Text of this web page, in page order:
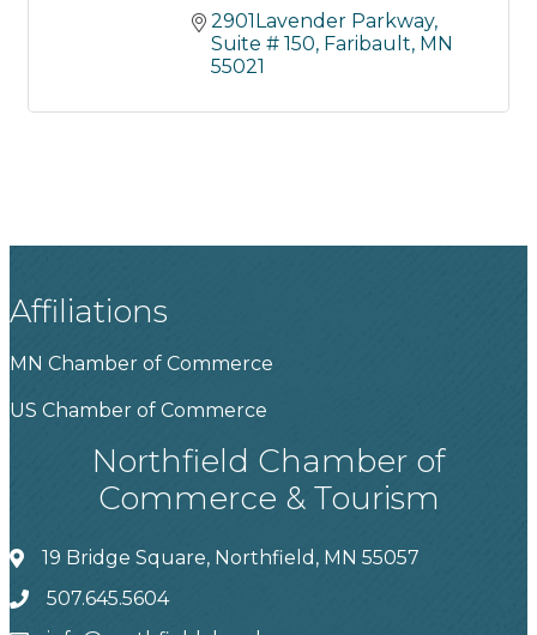
2901Lavender Parkway
Suite # 150 Faribault MN
55021
Affiliations
MN Chamber of Commerce
US Chamber of Commerce
Northfield Chamber of
Commerce & Tourism
19 Bridge Square, Northfield, MN 55057
507.645.5604